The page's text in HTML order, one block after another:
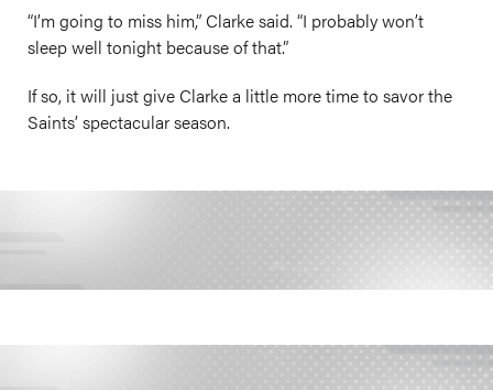
“I’m going to miss him,” Clarke said. “I probably won’t
sleep well tonight because of that.”
If so, it will just give Clarke a little more time to savor the
Saints’ spectacular season.